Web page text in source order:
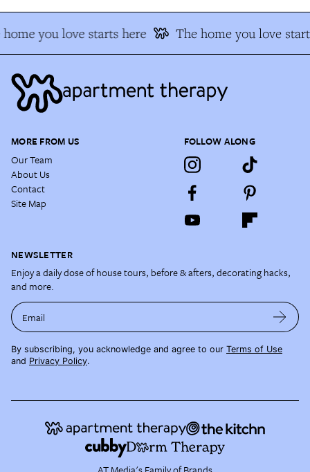
you love starts here The home you love
MORE FROM US
Our Team
About Us
Contact
Site Map
FOLLOW ALONG
NEWSLETTER
Enjoy a daily dose of house tours, before & afters, decorating hacks,
and more.
Email
By subscribing, you acknowledge and agree to our Terms of Use
and Privacy Policy.